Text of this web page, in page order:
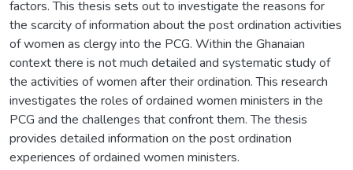
factors. This thesis sets out to investigate the reasons for
the scarcity of information about the post ordination activities
of women as clergy into the PCG. Within the Ghanaian
context there is not much detailed and systematic study of
the activities of women after their ordination. This research
investigates the roles of ordained women ministers in the
PCG and the challenges that confront them. The thesis
provides detailed information on the post ordination
experiences of ordained women ministers.